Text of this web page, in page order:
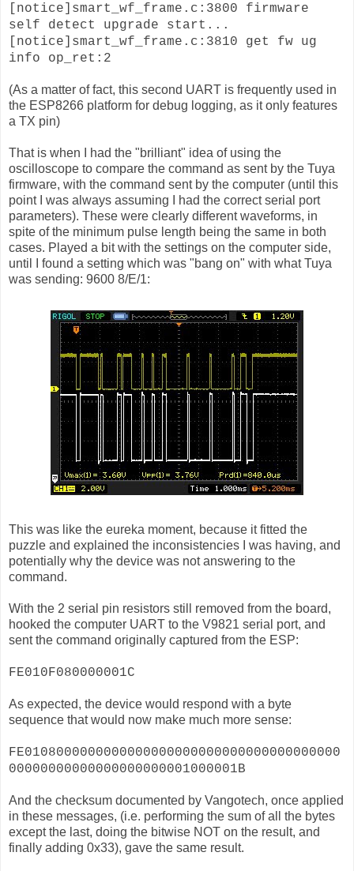
[notice]smart_wf_frame.c:3800 firmware
self detect upgrade start...
[notice]smart_wf_frame.c:3810 get fw ug
info op_ret:2
(As a matter of fact, this second UART is frequently used in
the ESP8266 platform for debug logging, as it only features
a TX pin)
That is when I had the "brilliant" idea of using the
oscilloscope to compare the command as sent by the Tuya
firmware, with the command sent by the computer (until this
point I was always assuming I had the correct serial port
parameters). These were clearly different waveforms, in
spite of the minimum pulse length being the same in both
cases. Played a bit with the settings on the computer side,
until I found a setting which was "bang on" with what Tuya
was sending: 9600 8/E/1:
This was like the eureka moment, because it fitted the
puzzle and explained the inconsistencies I was having, and
potentially why the device was not answering to the
command.
With the 2 serial pin resistors still removed from the board,
hooked the computer UART to the V9821 serial port, and
sent the command originally captured from the ESP:
FE010F080000001C
As expected, the device would respond with a byte
sequence that would now make much more sense:
FE0108000000000000000000000000000000000000
00000000000000000000001000001B
And the checksum documented by Vangotech, once applied
in these messages, (i.e. performing the sum of all the bytes
except the last, doing the bitwise NOT on the result, and
finally adding 0x33), gave the same result.